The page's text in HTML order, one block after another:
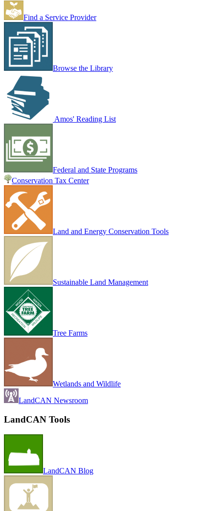
Find a Service Provider
Browse the Library
Amos' Reading List
Federal and State Programs
Conservation Tax Center
Land and Energy Conservation Tools
Sustainable Land Management
Tree Farms
Wetlands and Wildlife
LandCAN Newsroom
LandCAN Tools
LandCAN Blog